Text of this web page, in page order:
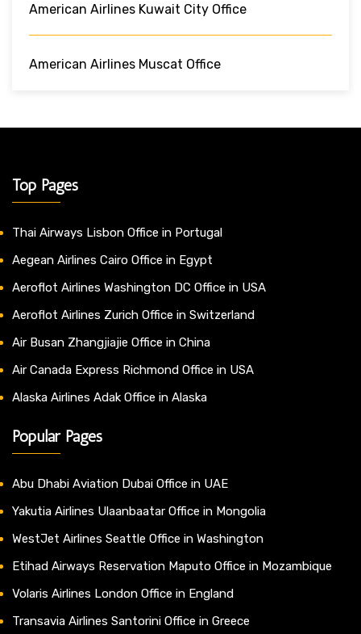
American Airlines Kuwait City Office
American Airlines Muscat Office
Top Pages
Thai Airways Lisbon Office in Portugal
Aegean Airlines Cairo Office in Egypt
Aeroflot Airlines Washington DC Office in USA
Aeroflot Airlines Zurich Office in Switzerland
Air Busan Zhangjiajie Office in China
Air Canada Express Richmond Office in USA
Alaska Airlines Adak Office in Alaska
Popular Pages
Abu Dhabi Aviation Dubai Office in UAE
Yakutia Airlines Ulaanbaatar Office in Mongolia
WestJet Airlines Seattle Office in Washington
Etihad Airways Reservation Maputo Office in Mozambique
Volaris Airlines London Office in England
Transavia Airlines Santorini Office in Greece